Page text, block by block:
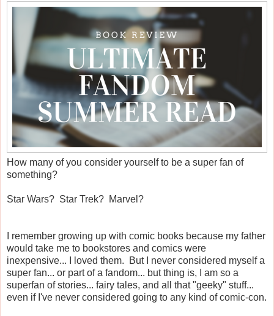
How many of you consider yourself to be a super fan of
something?
Star Wars? Star Trek? Marvel?
I remember growing up with comic books because my father
would take me to bookstores and comics were
inexpensive... I loved them. But I never considered myself a
super fan... or part of a fandom... but thing is, I am so a
superfan of stories... fairy tales, and all that "geeky" stuff...
even if I've never considered going to any kind of comic-con.